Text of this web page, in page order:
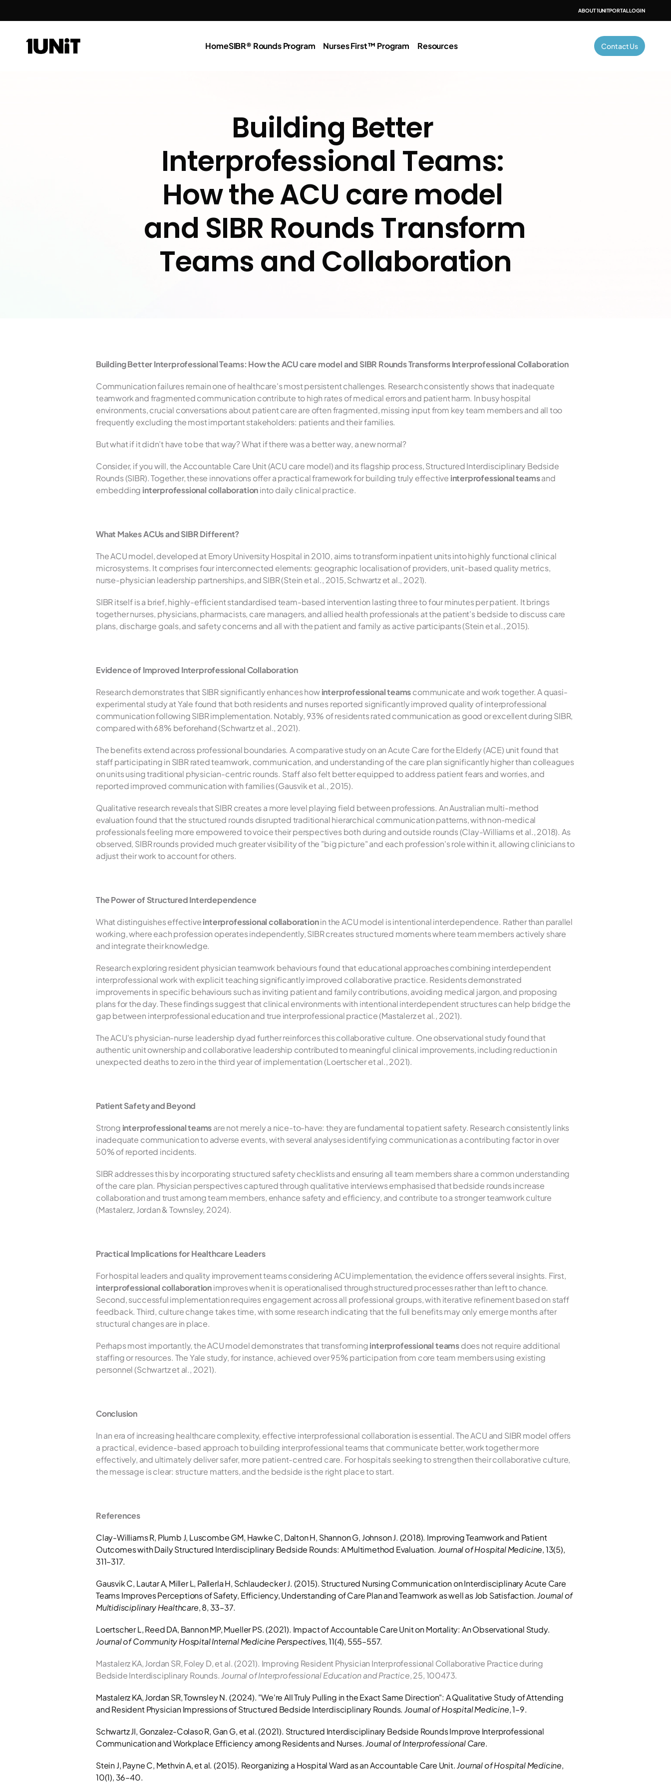
ABOUT 1UNITPORTAL LOGIN
HomeSIBR® Rounds Program Nurses First™ Program Resources Contact Us
Building Better
Interprofessional Teams:
How the ACU care model
and SIBR Rounds Transform
Teams and Collaboration
Building Better Interprofessional Teams: How the ACU care model and SIBR Rounds Transforms Interprofessional Collaboration
Communication failures remain one of healthcare's most persistent challenges. Research consistently shows that inadequate
teamwork and fragmented communication contribute to high rates of medical errors and patient harm. In busy hospital
environments, crucial conversations about patient care are often fragmented, missing input from key team members and all too
frequently excluding the most important stakeholders: patients and their families.
But what if it didn’t have to be that way? What if there was a better way, a new normal?
Consider, if you will, the Accountable Care Unit (ACU care model) and its flagship process, Structured Interdisciplinary Bedside
Rounds (SIBR). Together, these innovations offer a practical framework for building truly effective interprofessional teams and
embedding interprofessional collaboration into daily clinical practice.
What Makes ACUs and SIBR Different?
The ACU model, developed at Emory University Hospital in 2010, aims to transform inpatient units into highly functional clinical
microsystems. It comprises four interconnected elements: geographic localisation of providers, unit-based quality metrics,
nurse-physician leadership partnerships, and SIBR (Stein et al., 2015, Schwartz et al., 2021).
SIBR itself is a brief, highly-efficient standardised team-based intervention lasting three to four minutes per patient. It brings
together nurses, physicians, pharmacists, care managers, and allied health professionals at the patient's bedside to discuss care
plans, discharge goals, and safety concerns and all with the patient and family as active participants (Stein et al., 2015).
Evidence of Improved Interprofessional Collaboration
Research demonstrates that SIBR significantly enhances how interprofessional teams communicate and work together. A quasi-
experimental study at Yale found that both residents and nurses reported significantly improved quality of interprofessional
communication following SIBR implementation. Notably, 93% of residents rated communication as good or excellent during SIBR,
compared with 68% beforehand (Schwartz et al., 2021).
The benefits extend across professional boundaries. A comparative study on an Acute Care for the Elderly (ACE) unit found that
staff participating in SIBR rated teamwork, communication, and understanding of the care plan significantly higher than colleagues
on units using traditional physician-centric rounds. Staff also felt better equipped to address patient fears and worries, and
reported improved communication with families (Gausvik et al., 2015).
Qualitative research reveals that SIBR creates a more level playing field between professions. An Australian multi-method
evaluation found that the structured rounds disrupted traditional hierarchical communication patterns, with non-medical
professionals feeling more empowered to voice their perspectives both during and outside rounds (Clay-Williams et al., 2018). As
observed, SIBR rounds provided much greater visibility of the "big picture" and each profession's role within it, allowing clinicians to
adjust their work to account for others.
The Power of Structured Interdependence
What distinguishes effective interprofessional collaboration in the ACU model is intentional interdependence. Rather than parallel
working, where each profession operates independently, SIBR creates structured moments where team members actively share
and integrate their knowledge.
Research exploring resident physician teamwork behaviours found that educational approaches combining interdependent
interprofessional work with explicit teaching significantly improved collaborative practice. Residents demonstrated
improvements in specific behaviours such as inviting patient and family contributions, avoiding medical jargon, and proposing
plans for the day. These findings suggest that clinical environments with intentional interdependent structures can help bridge the
gap between interprofessional education and true interprofessional practice (Mastalerz et al., 2021).
The ACU's physician-nurse leadership dyad further reinforces this collaborative culture. One observational study found that
authentic unit ownership and collaborative leadership contributed to meaningful clinical improvements, including reduction in
unexpected deaths to zero in the third year of implementation (Loertscher et al., 2021).
Patient Safety and Beyond
Strong interprofessional teams are not merely a nice-to-have: they are fundamental to patient safety. Research consistently links
inadequate communication to adverse events, with several analyses identifying communication as a contributing factor in over
50% of reported incidents.
SIBR addresses this by incorporating structured safety checklists and ensuring all team members share a common understanding
of the care plan. Physician perspectives captured through qualitative interviews emphasised that bedside rounds increase
collaboration and trust among team members, enhance safety and efficiency, and contribute to a stronger teamwork culture
(Mastalerz, Jordan & Townsley, 2024).
Practical Implications for Healthcare Leaders
interprofessional collaboration improves when it is operationalised through structured processes rather than left to chance.
Second, successful implementation requires engagement across all professional groups, with iterative refinement based on staff
feedback. Third, culture change takes time, with some research indicating that the full benefits may only emerge months after
structural changes are in place.
Perhaps most importantly, the ACU model demonstrates that transforming interprofessional teams does not require additional
staffing or resources. The Yale study, for instance, achieved over 95% participation from core team members using existing
personnel (Schwartz et al., 2021).
Conclusion
In an era of increasing healthcare complexity, effective interprofessional collaboration is essential. The ACU and SIBR model offers
a practical, evidence-based approach to building interprofessional teams that communicate better, work together more
effectively, and ultimately deliver safer, more patient-centred care. For hospitals seeking to strengthen their collaborative culture,
the message is clear: structure matters, and the bedside is the right place to start.
References
Clay-Williams R, Plumb J, Luscombe GM, Hawke C, Dalton H, Shannon G, Johnson J. (2018). Improving Teamwork and Patient
Outcomes with Daily Structured Interdisciplinary Bedside Rounds: A Multimethod Evaluation. Journal of Hospital Medicine, 13(5),
311–317.
Gausvik C, Lautar A, Miller L, Pallerla H, Schlaudecker J. (2015). Structured Nursing Communication on Interdisciplinary Acute Care
Teams Improves Perceptions of Safety, Efficiency, Understanding of Care Plan and Teamwork as well as Job Satisfaction. Journal of
Multidisciplinary Healthcare, 8, 33–37.
Journal of Community Hospital Internal Medicine Perspectives, 11(4), 555–557.
Mastalerz KA, Jordan SR, Foley D, et al. (2021). Improving Resident Physician Interprofessional Collaborative Practice during
Bedside Interdisciplinary Rounds. Journal of Interprofessional Education and Practice, 25, 100473.
Mastalerz KA, Jordan SR, Townsley N. (2024). "We're All Truly Pulling in the Exact Same Direction": A Qualitative Study of Attending
and Resident Physician Impressions of Structured Bedside Interdisciplinary Rounds. Journal of Hospital Medicine, 1–9.
Schwartz JI, Gonzalez-Colaso R, Gan G, et al. (2021). Structured Interdisciplinary Bedside Rounds Improve Interprofessional
Communication and Workplace Efficiency among Residents and Nurses. Journal of Interprofessional Care.
Stein J, Payne C, Methvin A, et al. (2015). Reorganizing a Hospital Ward as an Accountable Care Unit. Journal of Hospital Medicine,
10(1), 36–40.